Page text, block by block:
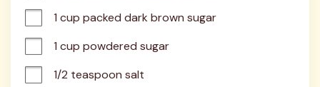
1 cup packed dark brown sugar
1 cup powdered sugar
1/2 teaspoon salt